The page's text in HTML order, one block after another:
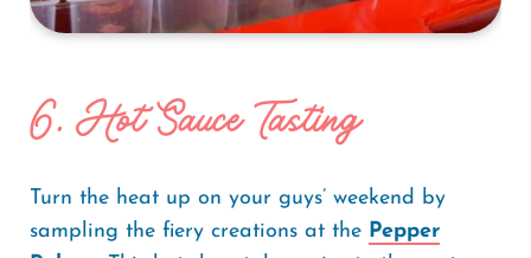
6. Hot Sauce Tasting
Turn the heat up on your guys’ weekend by
sampling the fiery creations at the Pepper